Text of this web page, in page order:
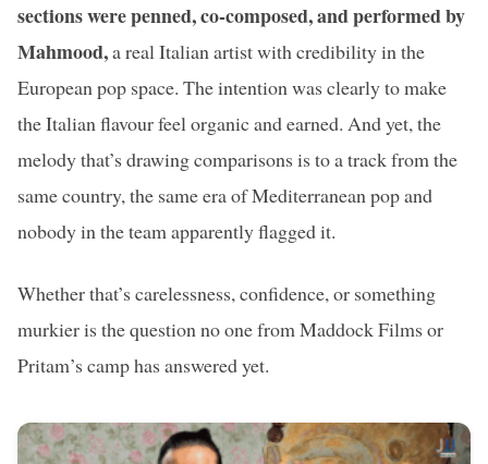
sections were penned, co-composed, and performed by
Mahmood,a real Italian artist with credibility in the
European pop space. The intention was clearly to make
the Italian flavour feel organic and earned. And yet, the
melody that’s drawing comparisons is to a track from the
same country, the same era of Mediterranean pop and
nobody in the team apparently flagged it.
Whether that’s carelessness, confidence, or something
murkier is the question no one from Maddock Films or
Pritam’s camp has answered yet.